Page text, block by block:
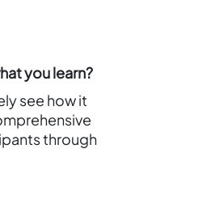
you learn?
see how it
through